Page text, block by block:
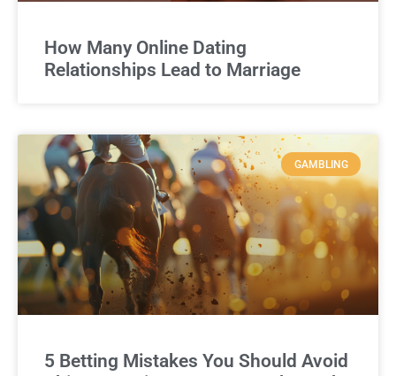
How Many Online Dating
Relationships Lead to Marriage
GAMBLING
5 Betting Mistakes You Should Avoid